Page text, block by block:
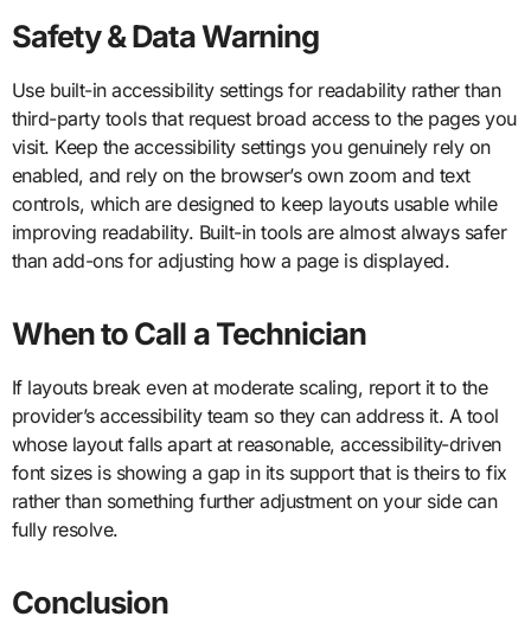
Safety & Data Warning
Use built-in accessibility settings for readability rather than
third-party tools that request broad access to the pages you
visit. Keep the accessibility settings you genuinely rely on
enabled, and rely on the browser’s own zoom and text
controls, which are designed to keep layouts usable while
improving readability. Built-in tools are almost always safer
than add-ons for adjusting how a page is displayed.
When to Call a Technician
If layouts break even at moderate scaling, report it to the
provider’s accessibility team so they can address it. A tool
whose layout falls apart at reasonable, accessibility-driven
font sizes is showing a gap in its support that is theirs to fix
rather than something further adjustment on your side can
fully resolve.
Conclusion